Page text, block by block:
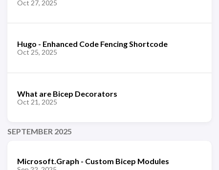
Oct 27, 2025
Hugo - Enhanced Code Fencing Shortcode
Oct 25, 2025
What are Bicep Decorators
Oct 21, 2025
SEPTEMBER 2025
Microsoft.Graph - Custom Bicep Modules